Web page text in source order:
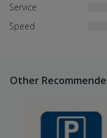
Service
Speed
Other